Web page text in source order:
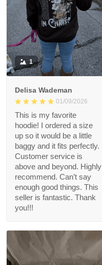
1
Delisa Wademan
01/09/2026
This is my favorite
hoodie! I ordered a size
up so it would be a little
baggy and it fits perfectly.
Customer service is
above and beyond. Highly
recommend. Can’t say
enough good things. This
seller is fantastic. Thank
you!!!